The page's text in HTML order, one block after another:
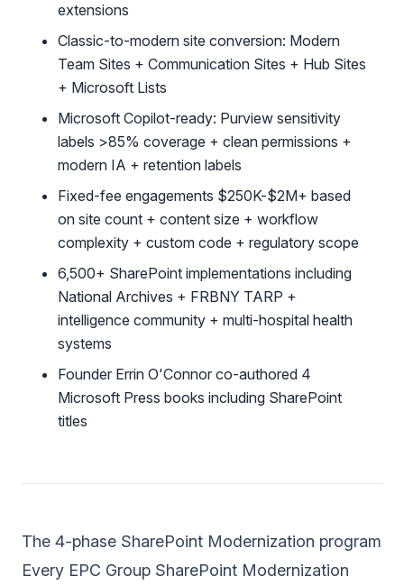
extensions
Classic-to-modern site conversion: Modern
Team Sites + Communication Sites + Hub Sites
+ Microsoft Lists
Microsoft Copilot-ready: Purview sensitivity
labels >85% coverage + clean permissions +
modern IA + retention labels
Fixed-fee engagements $250K-$2M+ based
on site count + content size + workflow
complexity + custom code + regulatory scope
6,500+ SharePoint implementations including
National Archives + FRBNY TARP +
intelligence community + multi-hospital health
systems
Founder Errin O'Connor co-authored 4
Microsoft Press books including SharePoint
titles
The 4-phase SharePoint Modernization program
Every EPC Group SharePoint Modernization